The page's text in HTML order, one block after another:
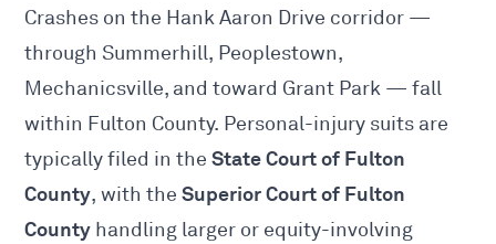
Crashes on the Hank Aaron Drive corridor —
through Summerhill, Peoplestown,
Mechanicsville, and toward Grant Park — fall
within Fulton County. Personal-injury suits are
typically filed in theState Court of Fulton
County, with theSuperior Court of Fulton
County handling larger or equity-involving